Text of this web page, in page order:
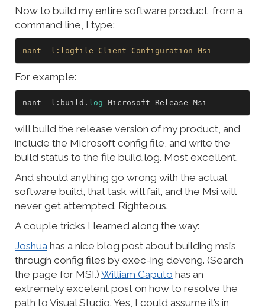
Now to build my entire software product, from a
command line, I type:
nant -l :logfile Client Configuration Msi
For example:
nant -l:build. log
will build the release version of my product, and
include the Microsoft config file, and write the
build status to the file build.log. Most excellent.
And should anything go wrong with the actual
software build, that task will fail, and the Msi will
never get attempted. Righteous.
A couple tricks I learned along the way:
Joshua has a nice blog post about building msi’s
through config files by exec-ing deveng. (Search
the page for MSI.) William Caputo has an
extremely excelent post on how to resolve the
path to Visual Studio. Yes, I could assume it’s in